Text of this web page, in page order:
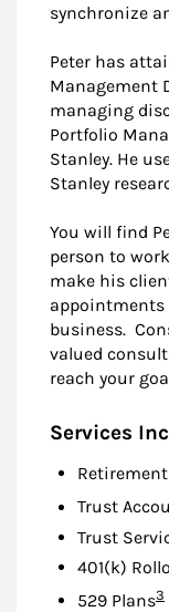
synchronize
Peter has
Management
managing
Portfolio
Stanley. He
Stanley
You will find
person to
make his
appointments
business.
valued
reach your
Services
Trust
Trust
401(k)
529 Plans3